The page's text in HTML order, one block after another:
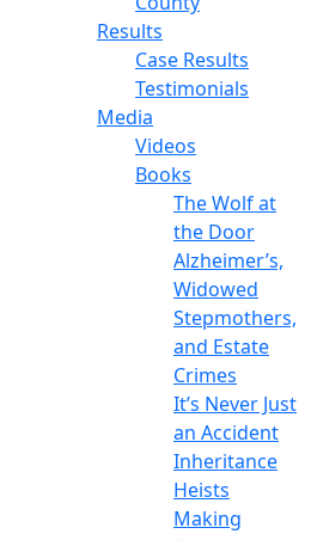
Results
Case Results
Testimonials
Media
Videos
Books
The Wolf at
the Door
Alzheimer’s,
Widowed
Stepmothers,
and Estate
Crimes
It’s Never Just
an Accident
Inheritance
Heists
Making